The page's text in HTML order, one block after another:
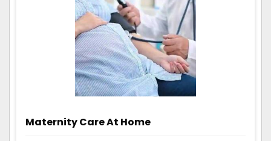
Maternity Care At Home